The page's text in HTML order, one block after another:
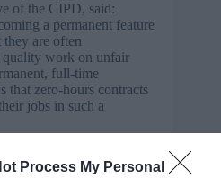
Process My Personal
of the CIPD, said:
a permanent feature
are often
quality work on unfair
full-time
that zero-hours contracts
jobs in such a
as satisfying as other
zero-hours contract offer